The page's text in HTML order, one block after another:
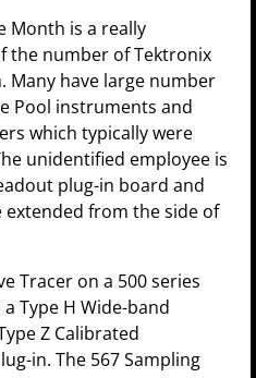
Month is a really
the number of Tektronix
Many have large number
Pool instruments and
which typically were
unidentified employee is
plug-in board and
from the side of
Tracer on a 500 series
Type H Wide-band
Z Calibrated
in. The 567 Sampling